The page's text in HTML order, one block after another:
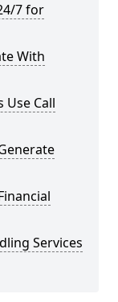
7 for
With
Use Call
Services